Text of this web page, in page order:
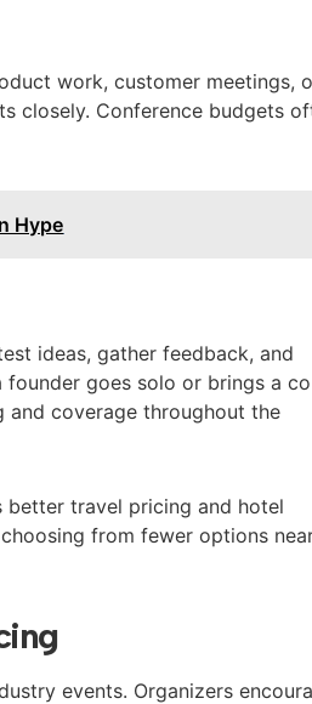
work, customer meetings,
closely. Conference budgets
Hype
ideas, gather feedback, and
founder goes solo or brings a
and coverage throughout the
better travel pricing and hotel
from fewer options
events. Organizers